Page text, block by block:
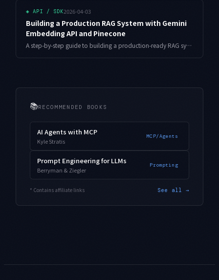
◈ API / SDK2026-04-03
Building a Production RAG System with Gemini
Embedding API and Pinecone
A step-by-step guide to building a production-ready RAG system using Gemini Embedding API and Pinecone. Covers index design, query optimization, chunking strategies, and cost management with practical Python code.
📚RECOMMENDED BOOKS
AI Agents with MCP
Kyle Stratis
MCP/Agents
Prompt Engineering for LLMs
Berryman & Ziegler
Prompting
* Contains affiliate links See all →